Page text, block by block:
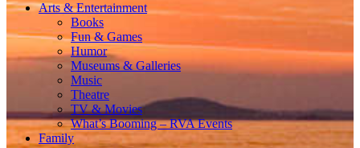
Arts & Entertainment
Books
Fun & Games
Humor
Museums & Galleries
Music
Theatre
TV & Movies
What’s Booming – RVA Events
Family